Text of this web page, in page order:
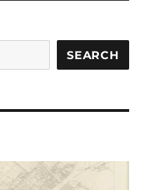
SEARCH